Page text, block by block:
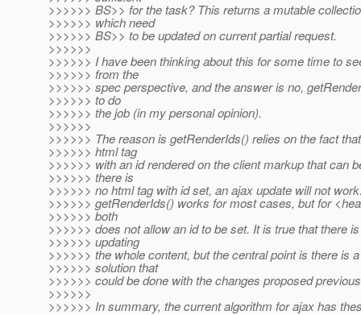
>>>>>> BS>> for the task? This returns a mutable
>>>>>> which need
>>>>>> BS>> to be updated on current partial request.
>>>>>>
>>>>>> I have been thinking about this for some time to
>>>>>> from the
>>>>>> spec perspective, and the answer is no,
>>>>>> to do
>>>>>> the job (in my personal opinion).
>>>>>>
>>>>>> The reason is getRenderIds() relies on the fact
>>>>>> html tag
>>>>>> with an id rendered on the client markup that can
>>>>>> there is
>>>>>> no html tag with id set, an ajax update will not
>>>>>> getRenderIds() works for most cases, but for
>>>>>> both
>>>>>> does not allow an id to be set. It is true that there
>>>>>> updating
>>>>>> the whole content, but the central point is there is
>>>>>> solution that
>>>>>> could be done with the changes proposed
>>>>>>
>>>>>> In summary, the current algorithm for ajax has